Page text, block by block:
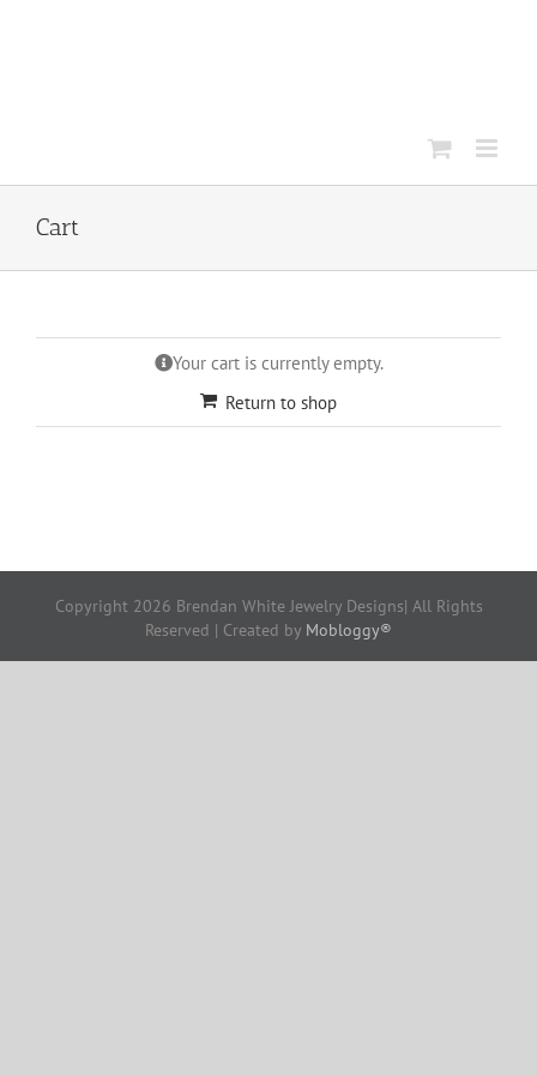
Cart
Your cart is currently empty.
Return to shop
Copyright 2026 Brendan White Jewelry Designs| All Rights
Reserved | Created by Mobloggy®